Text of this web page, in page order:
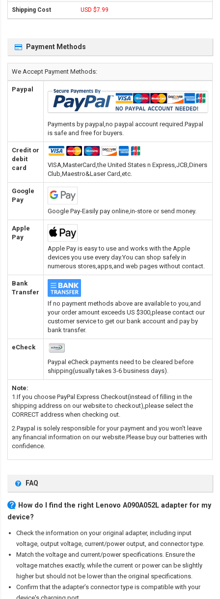
USD $7.99
Payment Methods
We Accept Payment Methods:
Paypal
Payments by paypal,no paypal account required.Paypal
is safe and free for buyers.
Credit or
debit
card
VISA,MasterCard,the United States n Express,JCB,Diners
Club,Maestro&Laser Card ,etc.
Google
Pay
Google Pay-Easily pay online,in-store or send money.
Apple
Pay
Apple Pay is easy to use and works with the Apple
devices you use every day.You can shop safely in
numerous stores,apps,and web pages without contact.
Bank
Transfer
If no payment methods above are available to you,and
your order amount exceeds US $300,please contact our
customer service to get our bank account and pay by
bank transfer.
eCheck
Paypal eCheck payments need to be cleared before
shipping(usually takes 3-6 business days).
Note:
1.If you choose PayPal Express Checkout(instead of filling in the
shipping address on our website to checkout),please select the
CORRECT address when checking out.
2.Paypal is solely responsible for your payment and you won't leave
any financial information on our website.Please buy our batteries with
confidence.
FAQ
How do I find the right Lenovo A090A052L adapter for my
device?
Check the information on your original adapter, including input
voltage, output voltage, current/power output, and connector type.
Match the voltage and current/power specifications. Ensure the
voltage matches exactly, while the current or power can be slightly
higher but should not be lower than the original specifications.
Confirm that the adapter’s connector type is compatible with your